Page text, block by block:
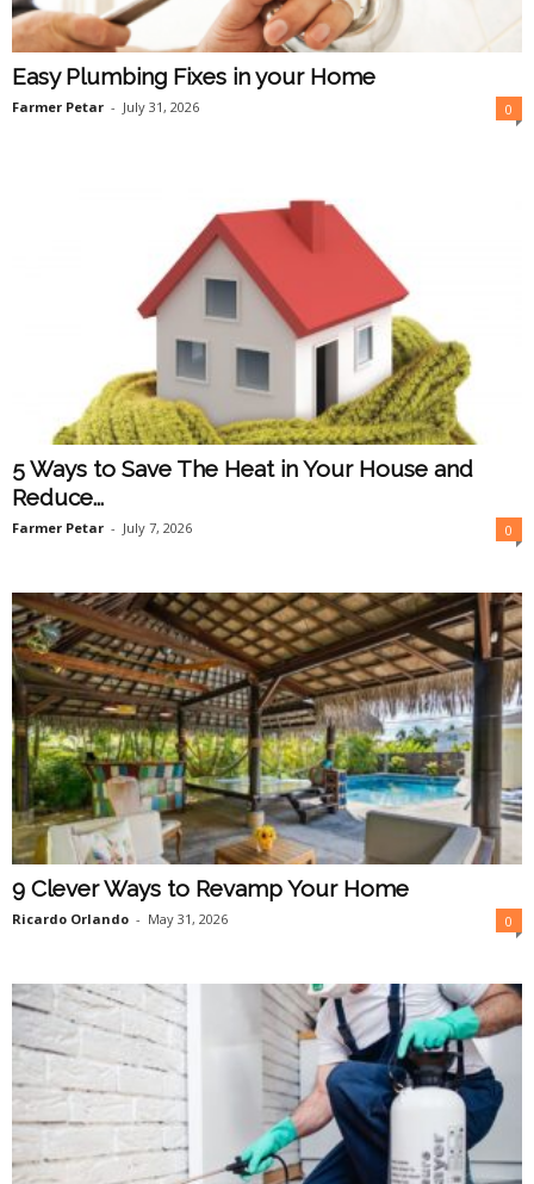
Easy Plumbing Fixes in your Home
Farmer Petar - July 31, 2026 0
5 Ways to Save The Heat in Your House and
Reduce...
Farmer Petar - July 7, 2026 0
9 Clever Ways to Revamp Your Home
Ricardo Orlando - May 31, 2026 0